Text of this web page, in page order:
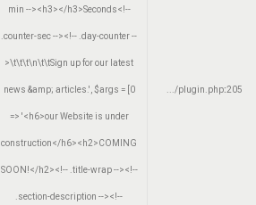
min --><h3></h3>Seconds<!--
.counter-sec --><!-- .day-counter --
>\t\t\t\n\t\tSign up for our latest
news &amp; articles.' $args = [0
=> '<h6>our Website is under
construction</h6><h2>COMING
SOON!</h2><!-- .title-wrap --><!--
.section-description --><!--
.../plugin.php:205